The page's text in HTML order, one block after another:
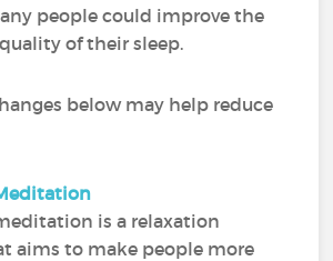
people could improve the
of their sleep.
below may help reduce
is a relaxation
aims to make people more